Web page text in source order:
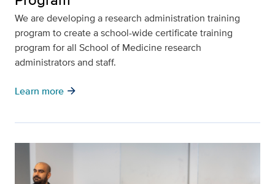
We are developing a research administration training
program to create a school-wide certificate training
program for all School of Medicine research
administrators and staff.
Learn more arrow_forward